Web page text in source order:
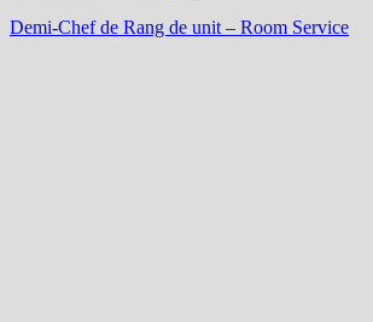
Demi-Chef de Rang de unit – Room Service